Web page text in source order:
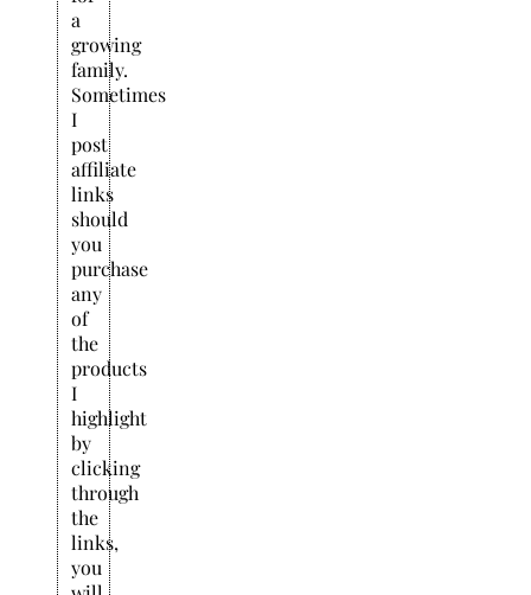
a
growing
family.
Sometimes
I
post
affiliate
links
should
you
purchase
any
of
the
products
I
highlight
by
clicking
through
the
links,
you